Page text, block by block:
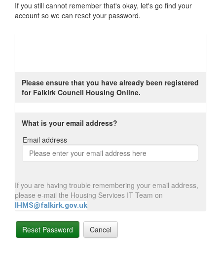
If you still cannot remember that's okay, let's go find your
account so we can reset your password.
Please ensure that you have already been registered
for Falkirk Council Housing Online.
What is your email address?
Email address
Email
address
If you are having trouble remembering your email address,
please e-mail the Housing Services IT Team on
IHMS@falkirk.gov.uk
Reset Password Cancel